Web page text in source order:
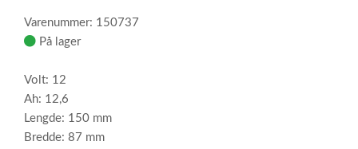
Varenummer: 150737
På lager
Volt: 12
Ah: 12,6
Lengde: 150 mm
Bredde: 87 mm